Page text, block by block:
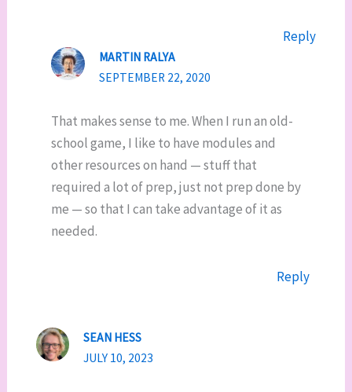
Reply
MARTIN RALYA
SEPTEMBER 22, 2020
That makes sense to me. When I run an old-
school game, I like to have modules and
other resources on hand — stuff that
required a lot of prep, just not prep done by
me — so that I can take advantage of it as
needed.
Reply
SEAN HESS
JULY 10, 2023